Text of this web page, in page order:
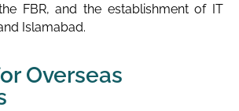
FBR, and the establishment of IT
Islamabad.
Overseas